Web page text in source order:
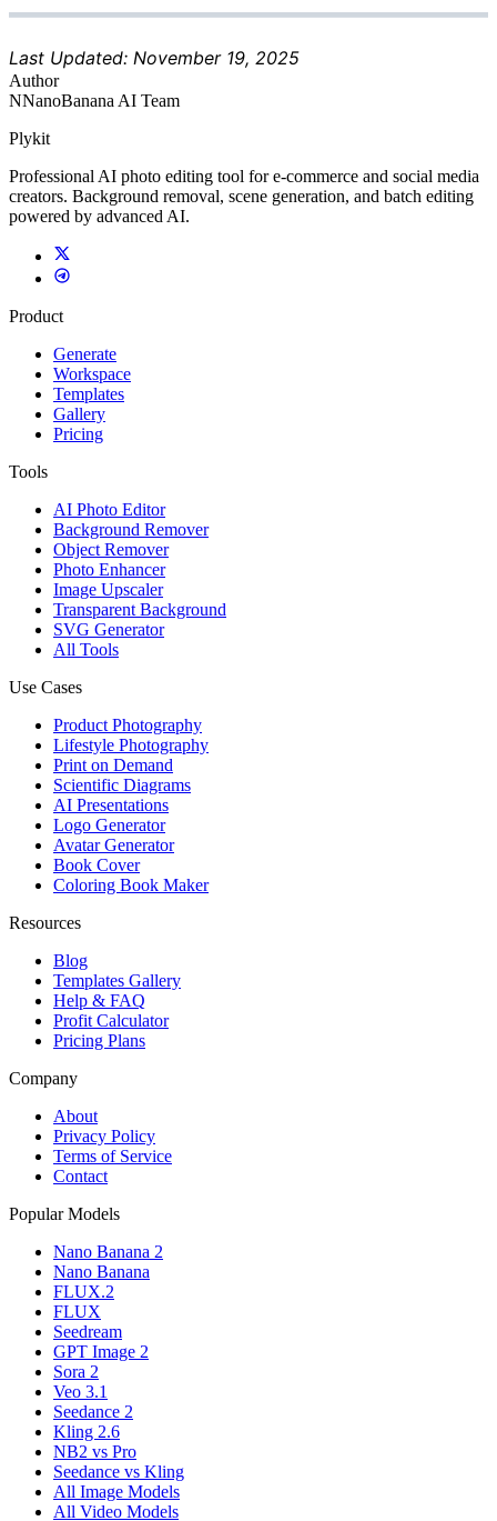
Last Updated: November 19, 2025
Author
NNanoBanana AI Team
Plykit
Professional AI photo editing tool for e-commerce and social media
creators. Background removal, scene generation, and batch editing
powered by advanced AI.
Product
Generate
Workspace
Templates
Gallery
Pricing
Tools
AI Photo Editor
Background Remover
Object Remover
Photo Enhancer
Image Upscaler
Transparent Background
SVG Generator
All Tools
Use Cases
Product Photography
Lifestyle Photography
Print on Demand
Scientific Diagrams
AI Presentations
Logo Generator
Avatar Generator
Book Cover
Coloring Book Maker
Resources
Blog
Templates Gallery
Help & FAQ
Profit Calculator
Pricing Plans
Company
About
Privacy Policy
Terms of Service
Contact
Popular Models
Nano Banana 2
Nano Banana
FLUX.2
FLUX
Seedream
GPT Image 2
Sora 2
Veo 3.1
Seedance 2
Kling 2.6
NB2 vs Pro
Seedance vs Kling
All Image Models
All Video Models